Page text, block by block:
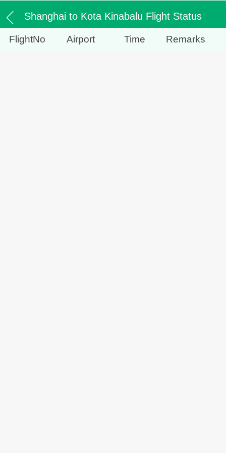
Shanghai to Kota Kinabalu Flight Status
FlightNo Airport Time Remarks